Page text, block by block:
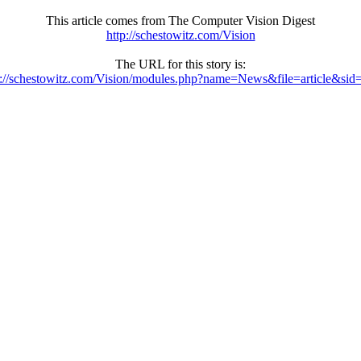
This article comes from The Computer Vision Digest
http://schestowitz.com/Vision
The URL for this story is:
schestowitz.com/Vision/